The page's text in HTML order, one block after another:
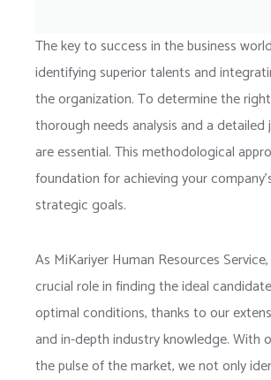
The key to success in the business
identifying superior talents and
the organization. To determine the
thorough needs analysis and a
are essential. This methodological
foundation for achieving your
strategic goals.
As MiKariyer Human Resources
crucial role in finding the ideal
optimal conditions, thanks to our
and in-depth industry knowledge. With
the pulse of the market, we not only